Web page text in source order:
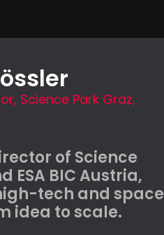
Science Park Graz,
of Science
ESA BIC Austria,
tech and space
idea to scale.